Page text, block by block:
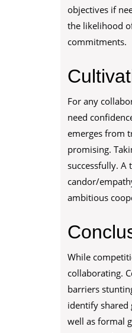
objectives if
the likelihood
commitments.
For any
need
emerges from
promising.
successfully.
candor/
ambitious
While
collaborating.
barriers
identify shared
well as formal